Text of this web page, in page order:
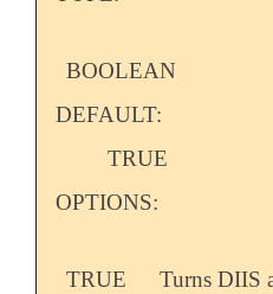
BOOLEAN
DEFAULT:
TRUE
OPTIONS:
TRUE Turns DIIS